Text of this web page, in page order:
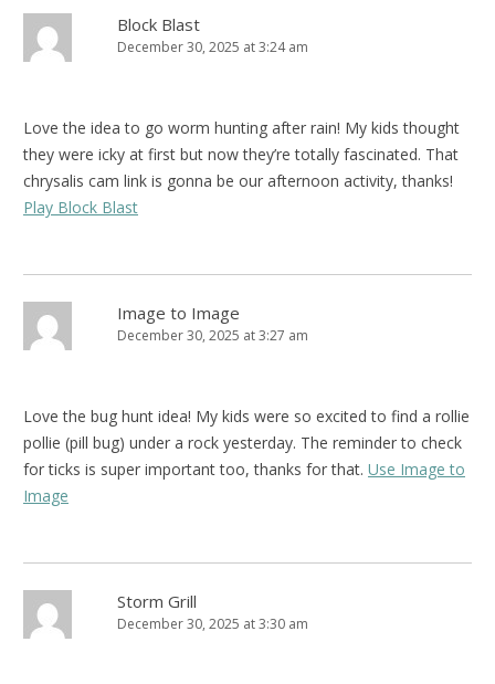
Block Blast
December 30, 2025 at 3:24 am
Love the idea to go worm hunting after rain! My kids thought
they were icky at first but now they’re totally fascinated. That
chrysalis cam link is gonna be our afternoon activity, thanks!
Play Block Blast
Image to Image
December 30, 2025 at 3:27 am
Love the bug hunt idea! My kids were so excited to find a rollie
pollie (pill bug) under a rock yesterday. The reminder to check
for ticks is super important too, thanks for that. Use Image to
Image
Storm Grill
December 30, 2025 at 3:30 am